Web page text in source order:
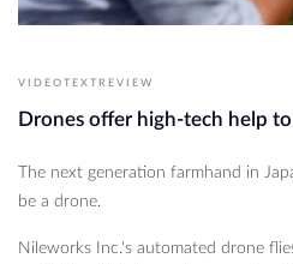
VIDEOTEXTREVIEW
Drones offer high-tech help to
The next generation farmhand in
be a drone.
Nileworks Inc.'s automated drone